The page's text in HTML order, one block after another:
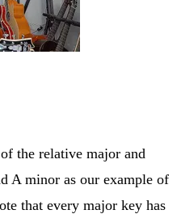
the relative major and
A minor as our example of
that every major key has